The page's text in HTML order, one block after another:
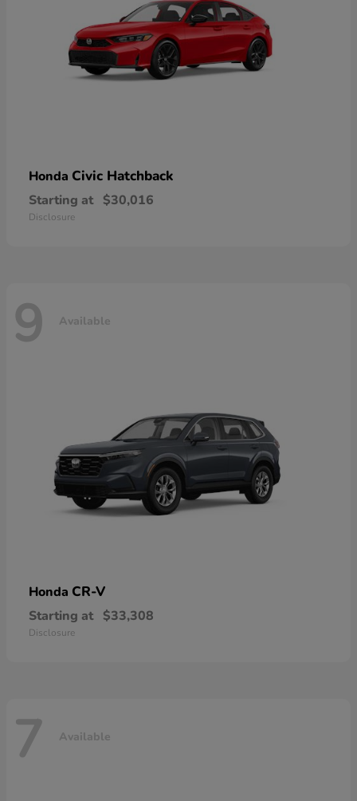
Honda Civic Hatchback
Starting at $30,016
Disclosure
9 Available
Honda CR-V
Starting at $33,308
Disclosure
7 Available